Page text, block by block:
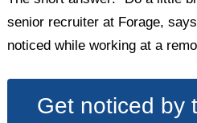
senior recruiter at Forage,
noticed while working at a
Get noticed by